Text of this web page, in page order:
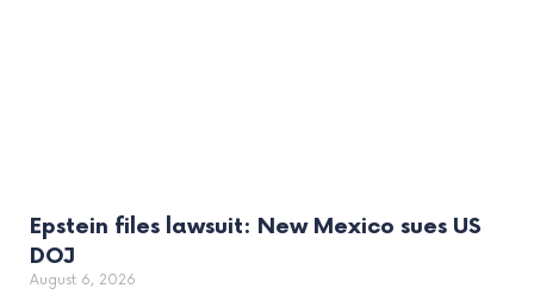
Epstein files lawsuit: New Mexico sues US
DOJ
August 6, 2026